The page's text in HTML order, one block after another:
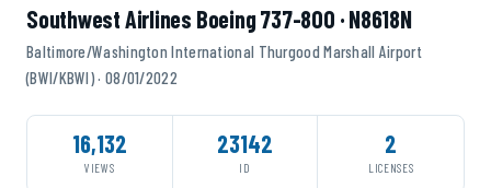
Southwest Airlines Boeing 737-800 · N8618N
Baltimore/Washington International Thurgood Marshall Airport
(BWI/KBWI) · 08/01/2022
16,132
VIEWS
23142
ID
2
LICENSES